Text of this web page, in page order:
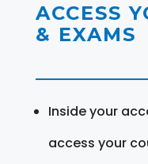
ACCESS
& EXAMS
Inside your
access your